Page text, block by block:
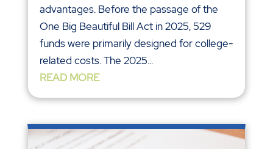
advantages. Before the passage of the
One Big Beautiful Bill Act in 2025, 529
funds were primarily designed for college-
related costs. The 2025...
READ MORE